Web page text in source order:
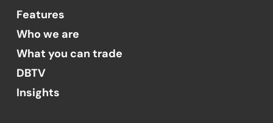
Features
Who we are
What you can trade
DBTV
Insights